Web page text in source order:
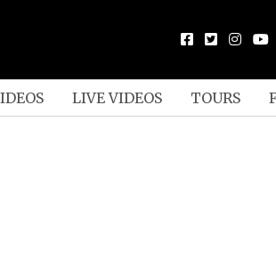
LIVE VIDEOS TOURS